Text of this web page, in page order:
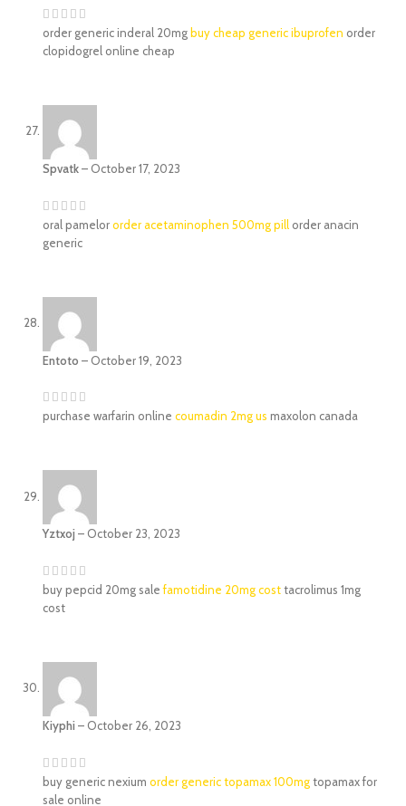
order generic inderal 20mg buy cheap generic ibuprofen order
clopidogrel online cheap
Spvatk– October 17, 2023
oral pamelororder acetaminophen 500mg pill order anacin
generic
Entoto – October 19, 2023
purchase warfarin online coumadin 2mg us maxolon canada
Yztxoj – October 23, 2023
buy pepcid 20mg salefamotidine 20mg costtacrolimus 1mg
cost
Kiyphi – October 26, 2023
buy generic nexium order generic topamax 100mgtopamax for
sale online